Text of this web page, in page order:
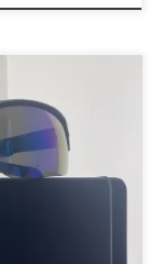
from the sun.
I need these.